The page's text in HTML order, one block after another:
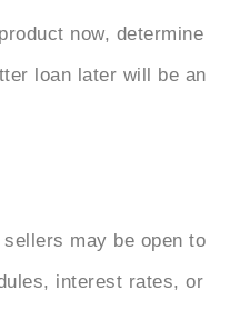
now, determine
loan later will be an
may be open to
interest rates, or